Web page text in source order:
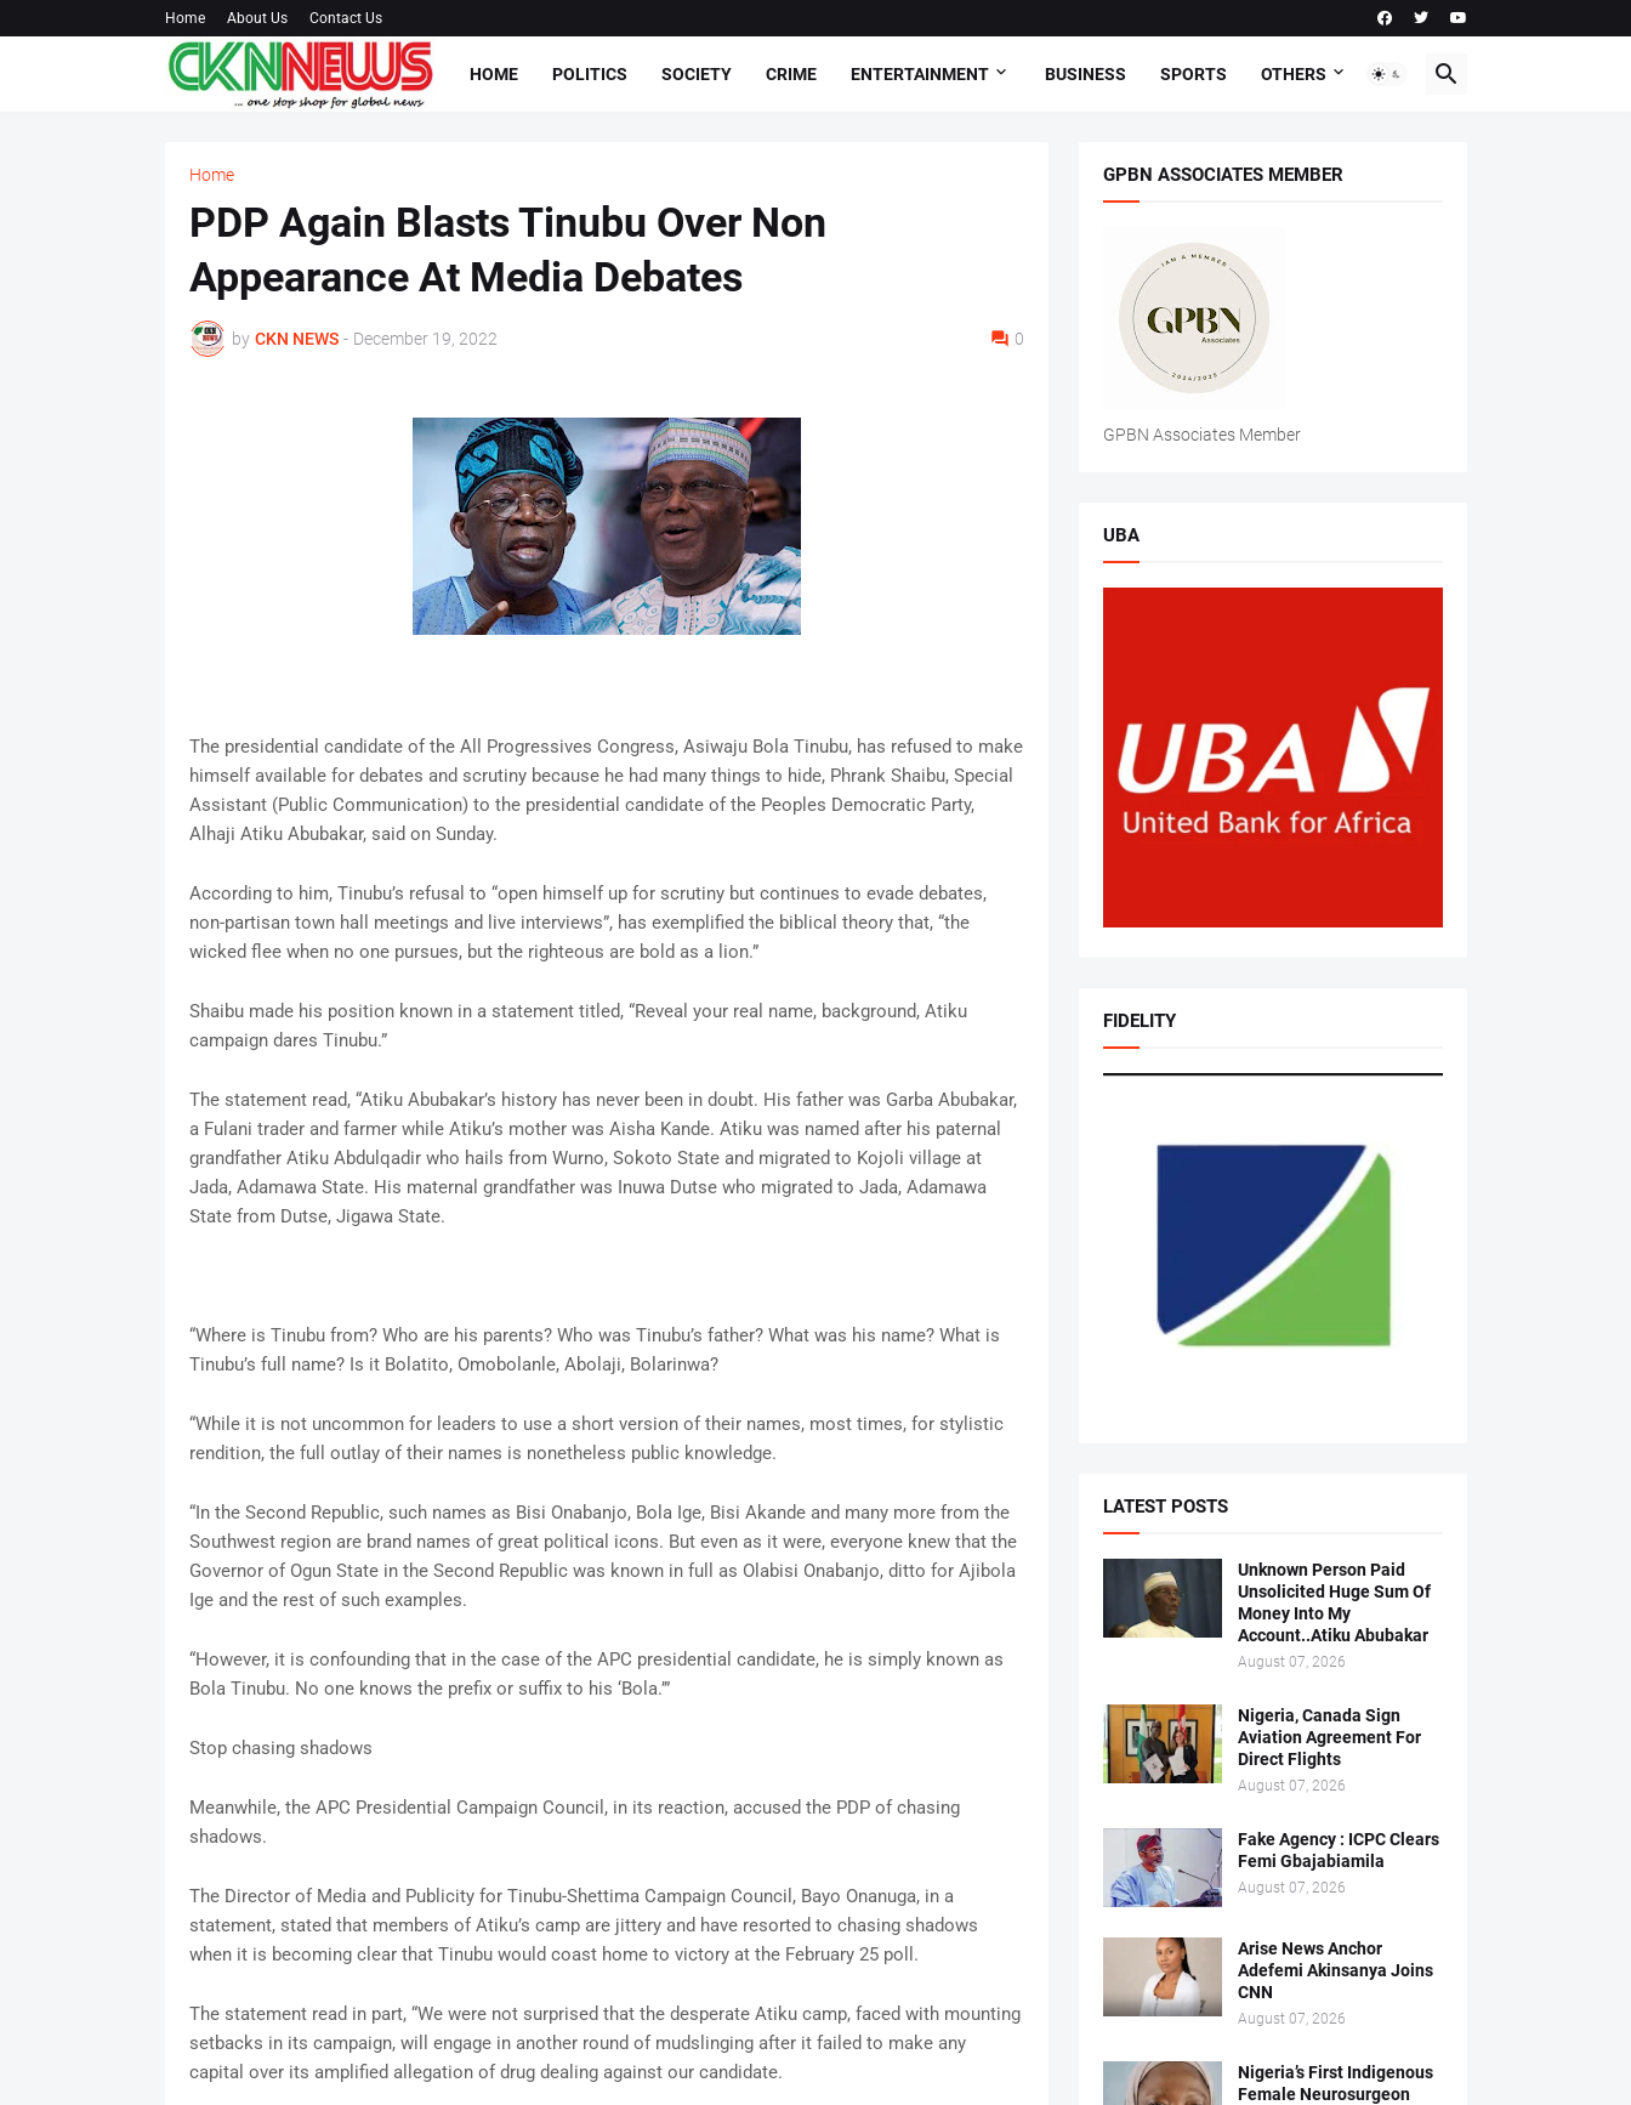
Home About Us Contact Us
HOME POLITICS SOCIETY CRIME ENTERTAINMENT BUSINESS SPORTS OTHERS
Home
PDP Again Blasts Tinubu Over Non
Appearance At Media Debates
by CKN NEWS - December 19, 2022 0
The presidential candidate of the All Progressives Congress, Asiwaju Bola Tinubu, has refused to make
himself available for debates and scrutiny because he had many things to hide, Phrank Shaibu, Special
Assistant (Public Communication) to the presidential candidate of the Peoples Democratic Party,
Alhaji Atiku Abubakar, said on Sunday.
According to him, Tinubu’s refusal to “open himself up for scrutiny but continues to evade debates,
non-partisan town hall meetings and live interviews”, has exemplified the biblical theory that, “the
wicked flee when no one pursues, but the righteous are bold as a lion.”
Shaibu made his position known in a statement titled, “Reveal your real name, background, Atiku
campaign dares Tinubu.”
The statement read, “Atiku Abubakar’s history has never been in doubt. His father was Garba Abubakar,
a Fulani trader and farmer while Atiku’s mother was Aisha Kande. Atiku was named after his paternal
grandfather Atiku Abdulqadir who hails from Wurno, Sokoto State and migrated to Kojoli village at
Jada, Adamawa State. His maternal grandfather was Inuwa Dutse who migrated to Jada, Adamawa
State from Dutse, Jigawa State.
“Where is Tinubu from? Who are his parents? Who was Tinubu’s father? What was his name? What is
Tinubu’s full name? Is it Bolatito, Omobolanle, Abolaji, Bolarinwa?
“While it is not uncommon for leaders to use a short version of their names, most times, for stylistic
rendition, the full outlay of their names is nonetheless public knowledge.
“In the Second Republic, such names as Bisi Onabanjo, Bola Ige, Bisi Akande and many more from the
Southwest region are brand names of great political icons. But even as it were, everyone knew that the
Governor of Ogun State in the Second Republic was known in full as Olabisi Onabanjo, ditto for Ajibola
Ige and the rest of such examples.
“However, it is confounding that in the case of the APC presidential candidate, he is simply known as
Bola Tinubu. No one knows the prefix or suffix to his ‘Bola.’”
Stop chasing shadows
Meanwhile, the APC Presidential Campaign Council, in its reaction, accused the PDP of chasing
shadows.
The Director of Media and Publicity for Tinubu-Shettima Campaign Council, Bayo Onanuga, in a
statement, stated that members of Atiku’s camp are jittery and have resorted to chasing shadows
when it is becoming clear that Tinubu would coast home to victory at the February 25 poll.
The statement read in part, “We were not surprised that the desperate Atiku camp, faced with mounting
setbacks in its campaign, will engage in another round of mudslinging after it failed to make any
capital over its amplified allegation of drug dealing against our candidate.
GPBN ASSOCIATES MEMBER
GPBN Associates Member
UBA
FIDELITY
LATEST POSTS
Unknown Person Paid
Unsolicited Huge Sum Of
Money Into My
Account..Atiku Abubakar
August 07, 2026
Nigeria, Canada Sign
Aviation Agreement For
Direct Flights
August 07, 2026
Fake Agency : ICPC Clears
Femi Gbajabiamila
August 07, 2026
Arise News Anchor
Adefemi Akinsanya Joins
CNN
August 07, 2026
Nigeria’s First Indigenous
Female Neurosurgeon